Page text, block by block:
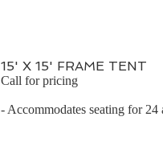
15' X 15' FRAME TENT
Call for pricing
- Accommodates seating for 24